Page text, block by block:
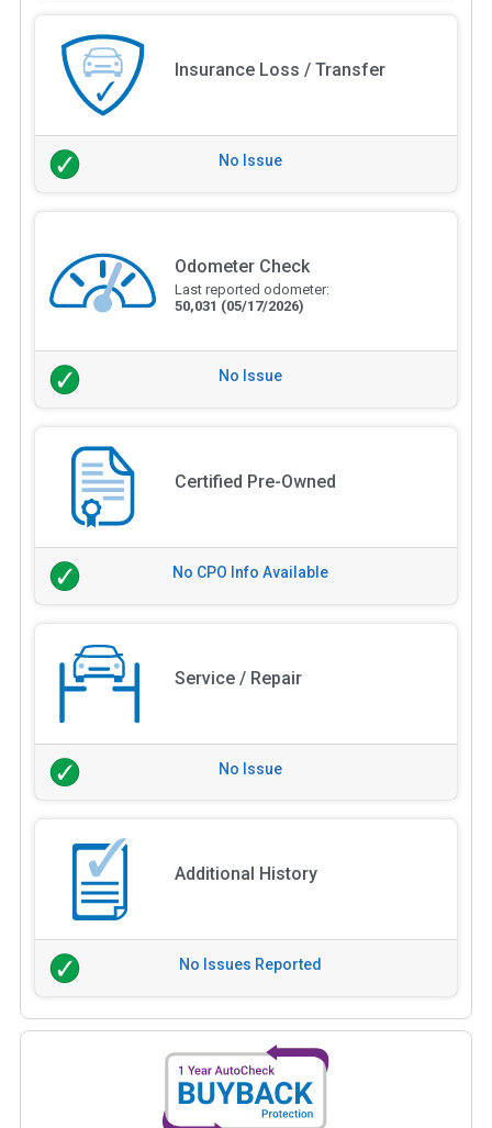
Insurance Loss / Transfer
No Issue
Odometer Check
Last reported odometer:
50,031 (05/17/2026)
No Issue
Certified Pre-Owned
No CPO Info Available
Service / Repair
No Issue
Additional History
No Issues Reported